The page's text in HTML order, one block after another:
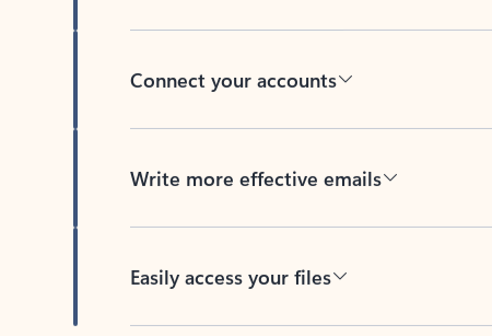
Connect your accounts
Write more effective emails
Easily access your files